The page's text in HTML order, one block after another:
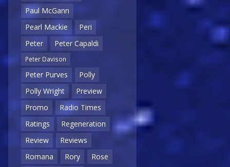
Paul McGann
Pearl Mackie
Peri
Peter
Peter Capaldi
Peter Davison
Peter Purves
Polly
Polly Wright
Preview
Promo
Radio Times
Ratings
Regeneration
Review
Reviews
Romana
Rory
Rose